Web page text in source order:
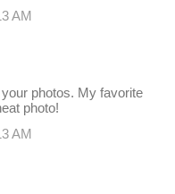
AM
photos. My favorite
photo!
AM